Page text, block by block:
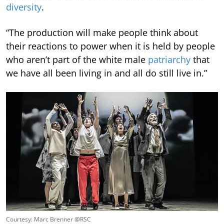
diversity.
“The production will make people think about
their reactions to power when it is held by people
who aren’t part of the white male patriarchy that
we have all been living in and all do still live in.”
Courtesy: Marc Brenner @RSC